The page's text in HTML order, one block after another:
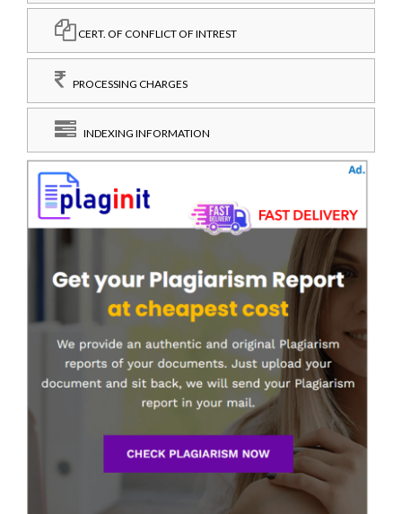
CERT. OF CONFLICT OF INTREST
PROCESSING CHARGES
INDEXING INFORMATION